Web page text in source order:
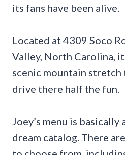
its fans have been alive.
Located at 4309 Soco
Valley, North Carolina,
scenic mountain stretch
drive there half the fun.
Joey’s menu is basically
dream catalog. There